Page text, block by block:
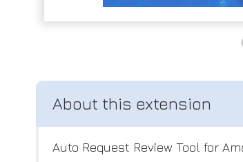
Auto Request Review Tool for